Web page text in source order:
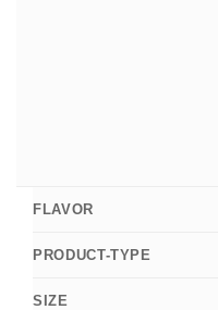
FLAVOR
PRODUCT-TYPE
SIZE